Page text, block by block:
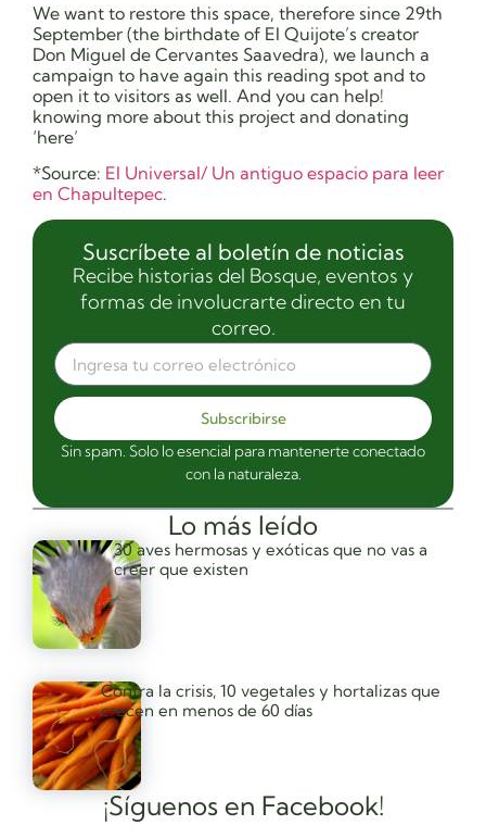
We want to restore this space, therefore since 29th
September (the birthdate of El Quijote’s creator
Don Miguel de Cervantes Saavedra), we launch a
campaign to have again this reading spot and to
open it to visitors as well. And you can help!
knowing more about this project and donating
‘here’
*Source: El Universal/ Un antiguo espacio para leer
en Chapultepec.
¡Síguenos en Facebook!
Lo más leído
30 aves hermosas y exóticas que no vas a
creer que existen
Contra la crisis, 10 vegetales y hortalizas que
crecen en menos de 60 días
Suscríbete al boletín de noticias
Recibe historias del Bosque, eventos y
formas de involucrarte directo en tu
correo.
Subscribirse
Sin spam. Solo lo esencial para mantenerte conectado
con la naturaleza.